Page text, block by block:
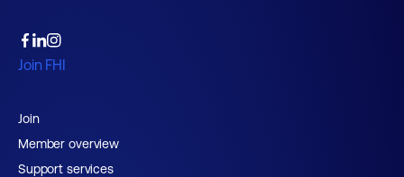
Join FHI
Join
Member overview
Support services